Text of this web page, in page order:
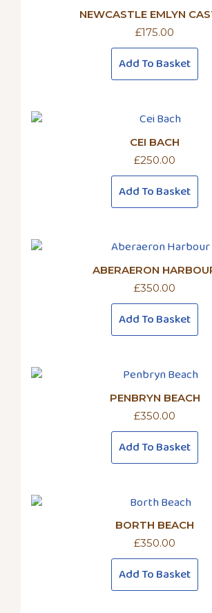
NEWCASTLE EMLYN
£175.00
Add To Basket
CEI BACH
£250.00
Add To Basket
ABERAERON
£350.00
Add To Basket
PENBRYN BEACH
£350.00
Add To Basket
BORTH BEACH
£350.00
Add To Basket